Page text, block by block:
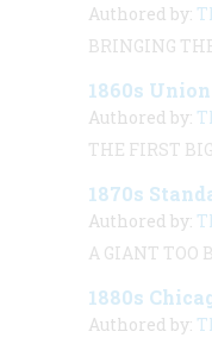
Authored by:
BRINGING
1860s
Authored by:
THE FIRST
1870s
Authored by:
A GIANT TOO
1880s
Authored by: